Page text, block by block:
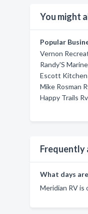
You might
Popular
Vernon
Randy'S
Escott
Mike Rosman
Happy Trails
Frequently
What days
Meridian RV is